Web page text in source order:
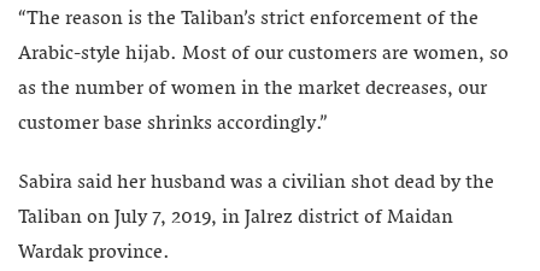
“The reason is the Taliban’s strict enforcement of the
Arabic-style hijab. Most of our customers are women, so
as the number of women in the market decreases, our
customer base shrinks accordingly.”
Sabira said her husband was a civilian shot dead by the
Taliban on July 7, 2019, in Jalrez district of Maidan
Wardak province.